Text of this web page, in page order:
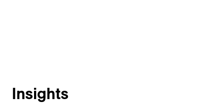
Insights